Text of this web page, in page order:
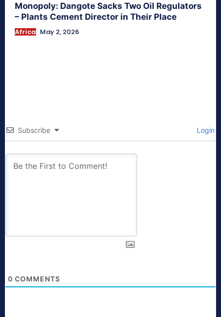
Monopoly: Dangote Sacks Two Oil Regulators
– Plants Cement Director in Their Place
Africa May 2, 2026
Subscribe Login
0 COMMENTS